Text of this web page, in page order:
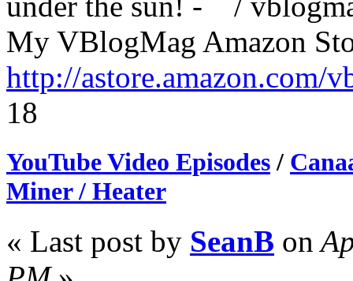
My VBlogMag Amazon
http://astore.amazon.com/
18
YouTube Video Episodes /
Miner / Heater
« Last post by SeanB on